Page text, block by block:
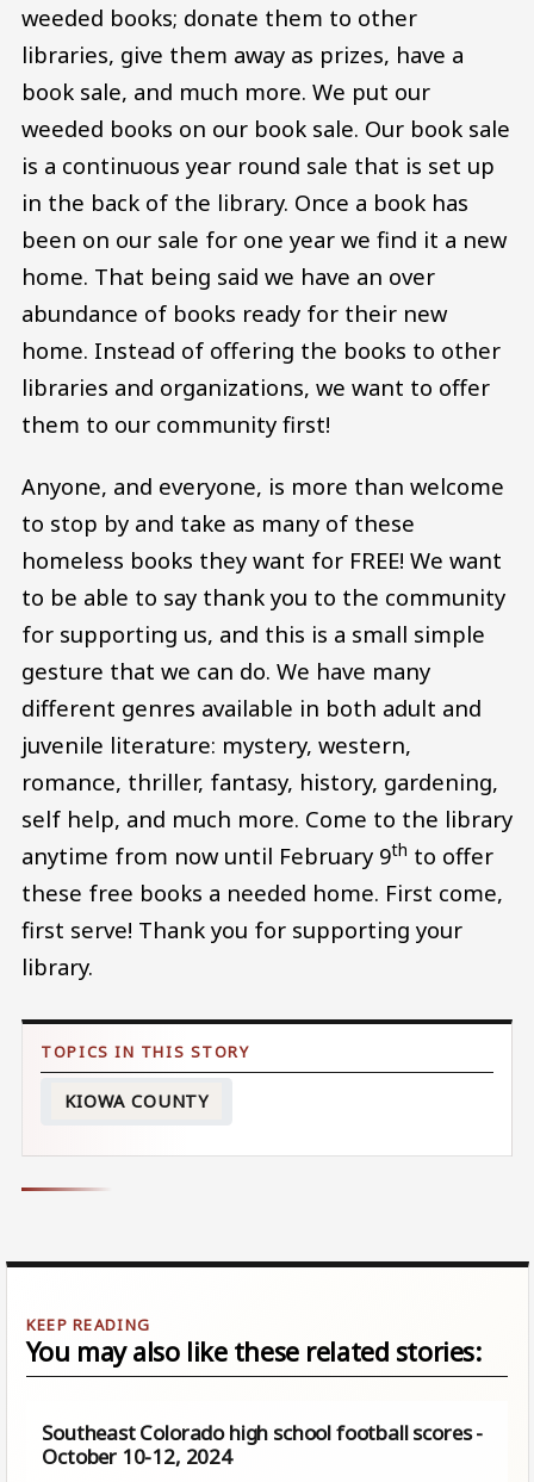
weeded books; donate them to other
libraries, give them away as prizes, have a
book sale, and much more. We put our
weeded books on our book sale. Our book sale
is a continuous year round sale that is set up
in the back of the library. Once a book has
been on our sale for one year we find it a new
home. That being said we have an over
abundance of books ready for their new
home. Instead of offering the books to other
libraries and organizations, we want to offer
them to our community first!
Anyone, and everyone, is more than welcome
to stop by and take as many of these
homeless books they want for FREE! We want
to be able to say thank you to the community
for supporting us, and this is a small simple
gesture that we can do. We have many
different genres available in both adult and
juvenile literature: mystery, western,
romance, thriller, fantasy, history, gardening,
self help, and much more. Come to the library
anytime from now until February 9th to offer
these free books a needed home. First come,
first serve! Thank you for supporting your
library.
KIOWA COUNTY
You may also like these related stories:
Southeast Colorado high school football scores -
October 10-12, 2024